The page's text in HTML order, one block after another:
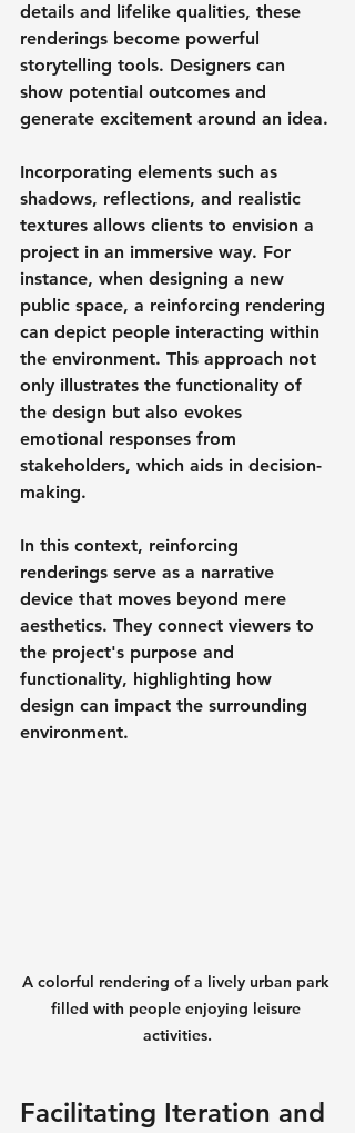
details and lifelike qualities, these
renderings become powerful
storytelling tools. Designers can
show potential outcomes and
generate excitement around an idea.
Incorporating elements such as
shadows, reflections, and realistic
textures allows clients to envision a
project in an immersive way. For
instance, when designing a new
public space, a reinforcing rendering
can depict people interacting within
the environment. This approach not
only illustrates the functionality of
the design but also evokes
emotional responses from
stakeholders, which aids in decision-
making.
In this context, reinforcing
renderings serve as a narrative
device that moves beyond mere
aesthetics. They connect viewers to
the project's purpose and
functionality, highlighting how
design can impact the surrounding
environment.
A colorful rendering of a lively urban park
filled with people enjoying leisure
activities.
Facilitating Iteration and